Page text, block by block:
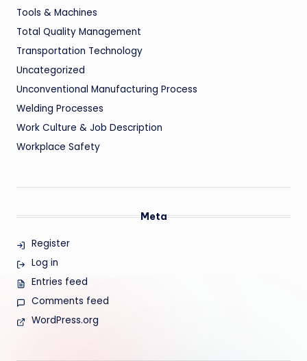
Tools & Machines
Total Quality Management
Transportation Technology
Uncategorized
Unconventional Manufacturing Process
Welding Processes
Work Culture & Job Description
Workplace Safety
Meta
Register
Log in
Entries feed
Comments feed
WordPress.org